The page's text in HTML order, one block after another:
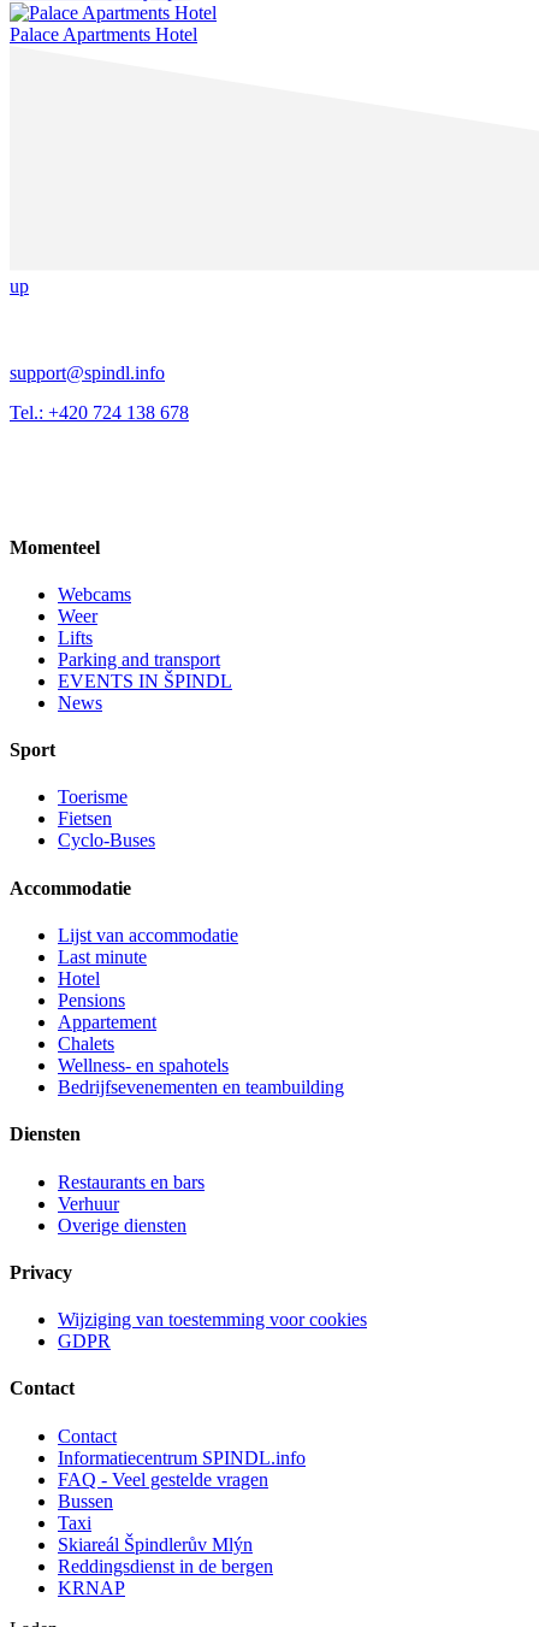
Palace Apartments Hotel
up
support@spindl.info
Tel.: +420 724 138 678
Momenteel
Webcams
Weer
Lifts
Parking and transport
EVENTS IN ŠPINDL
News
Sport
Toerisme
Fietsen
Cyclo-Buses
Accommodatie
Lijst van accommodatie
Last minute
Hotel
Pensions
Appartement
Chalets
Wellness- en spahotels
Bedrijfsevenementen en teambuilding
Diensten
Restaurants en bars
Verhuur
Overige diensten
Privacy
Wijziging van toestemming voor cookies
GDPR
Contact
Contact
Informatiecentrum SPINDL.info
FAQ - Veel gestelde vragen
Bussen
Taxi
Skiareál Špindlerův Mlýn
Reddingsdienst in de bergen
KRNAP